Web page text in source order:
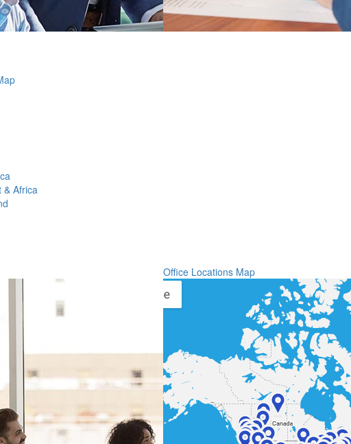
& Africa
Office Locations Map